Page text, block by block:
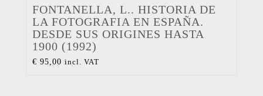
FONTANELLA, L.. HISTORIA DE
LA FOTOGRAFIA EN ESPAÑA.
DESDE SUS ORIGINES HASTA
1900 (1992)
€ 95,00 incl. VAT